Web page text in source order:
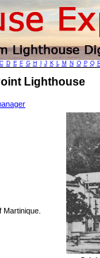
C D E F G H J K L M N O P Q
Lighthouse